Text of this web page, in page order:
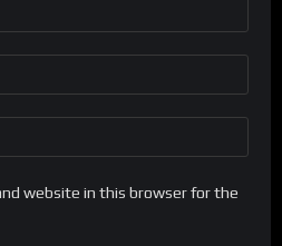
website in this browser for the